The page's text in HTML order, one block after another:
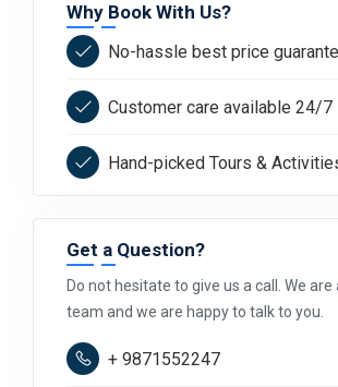
Why Book With Us?
No-hassle best price
Customer care available 24/7
Hand-picked Tours &
Get a Question?
Do not hesitate to give us a call. We
team and we are happy to talk to you.
+ 9871552247